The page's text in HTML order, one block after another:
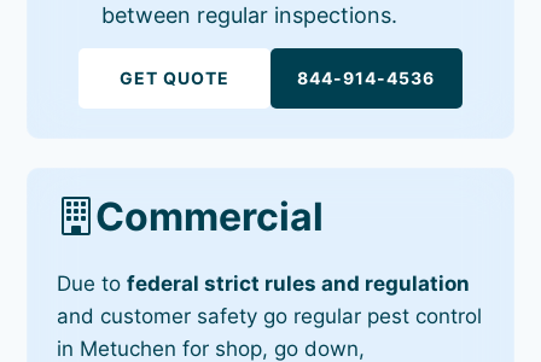
between regular inspections.
GET QUOTE 844-914-4536
Commercial
Due tofederal strict rules and regulation
and customer safety go regular pest control
in Metuchen for shop, go down,